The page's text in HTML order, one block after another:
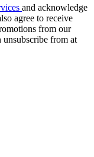
and acknowledge
agree to receive
from our
unsubscribe from at